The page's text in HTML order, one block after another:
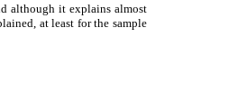
although it explains almost
at least for the sample